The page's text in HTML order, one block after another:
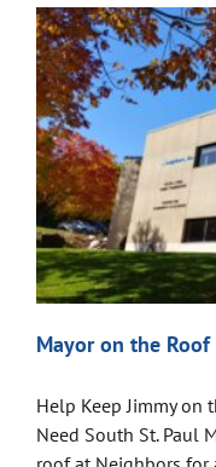
Mayor on the
Help Keep Jimmy on
Need South St. Paul